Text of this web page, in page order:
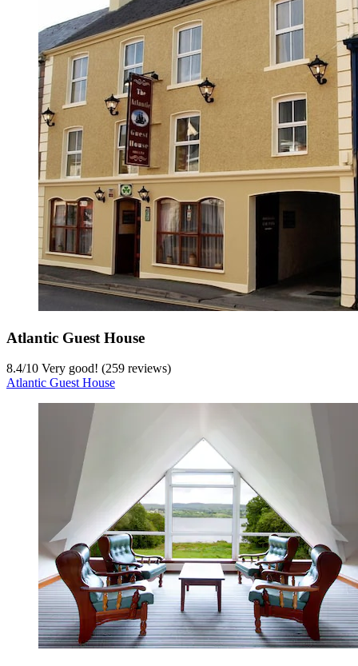
Atlantic Guest House
8.4/10 Very good! (259 reviews)
Atlantic Guest House